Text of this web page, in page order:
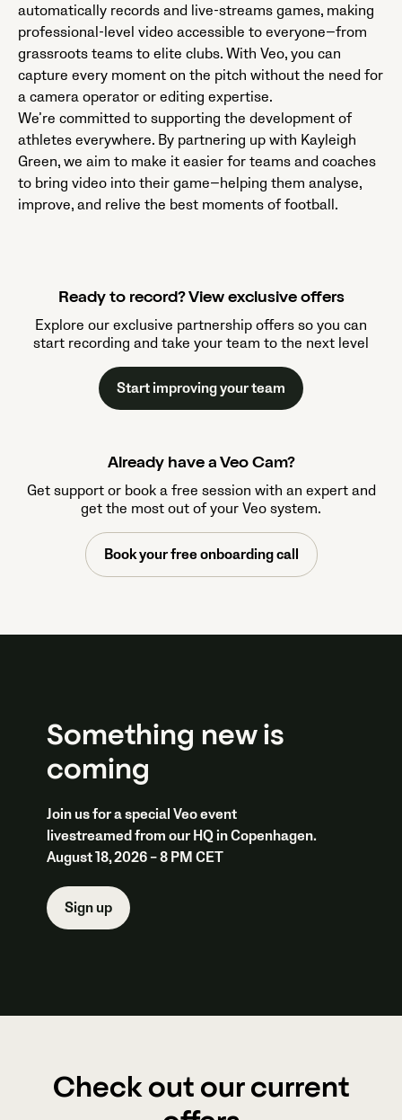
automatically records and live-streams games, making
professional-level video accessible to everyone—from
grassroots teams to elite clubs. With Veo, you can
capture every moment on the pitch without the need for
a camera operator or editing expertise.
We’re committed to supporting the development of
athletes everywhere. By partnering up with Kayleigh
Green, we aim to make it easier for teams and coaches
to bring video into their game—helping them analyse,
improve, and relive the best moments of football.
Ready to record? View exclusive offers
Explore our exclusive partnership offers so you can
start recording and take your team to the next level
Start improving your team
Already have a Veo Cam?
Get support or book a free session with an expert and
get the most out of your Veo system.
Book your free onboarding call
Something new is
coming
Join us for a special Veo event
livestreamed from our HQ in Copenhagen.
August 18, 2026 – 8 PM CET
Sign up
Check out our current